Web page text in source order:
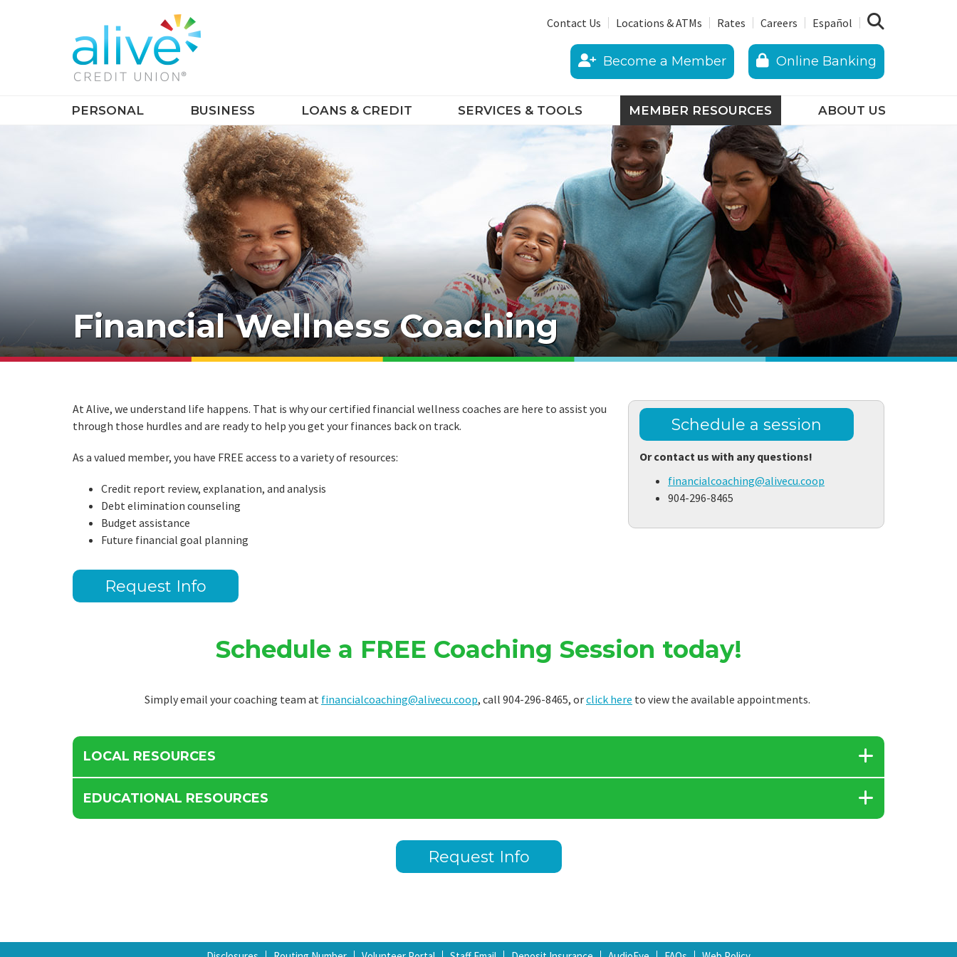
Contact Us Locations & ATMs Rates Careers Español
Become a Member Online Banking
PERSONAL BUSINESS LOANS & CREDIT SERVICES & TOOLS MEMBER RESOURCES ABOUT US
Financial Wellness Coaching
At Alive, we understand life happens. That is why our certified financial wellness coaches are here to assist you
through those hurdles and are ready to help you get your finances back on track.
As a valued member, you have FREE access to a variety of resources:
Credit report review, explanation, and analysis
Debt elimination counseling
Budget assistance
Future financial goal planning
Request Info
Schedule a session
Or contact us with any questions!
financialcoaching@alivecu.coop
904-296-8465
Schedule a FREE Coaching Session today!
Simply email your coaching team at financialcoaching@alivecu.coop, call 904-296-8465, orclick here to view the available appointments.
LOCAL RESOURCES
EDUCATIONAL RESOURCES
Request Info